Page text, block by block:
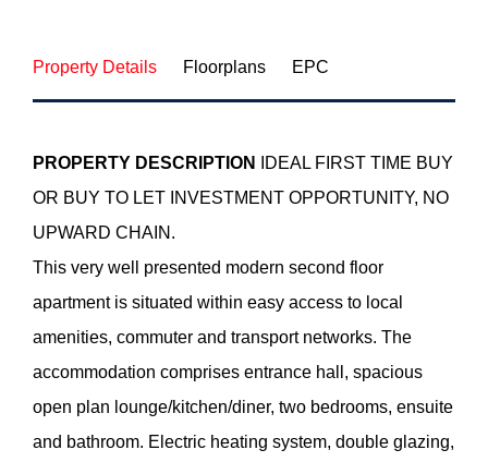
Property Details Floorplans EPC
PROPERTY DESCRIPTION
IDEAL FIRST TIME BUY
OR BUY TO LET INVESTMENT OPPORTUNITY, NO
UPWARD CHAIN.
This very well presented modern second floor
apartment is situated within easy access to local
amenities, commuter and transport networks. The
accommodation comprises entrance hall, spacious
open plan lounge/kitchen/diner, two bedrooms, ensuite
and bathroom. Electric heating system, double glazing,